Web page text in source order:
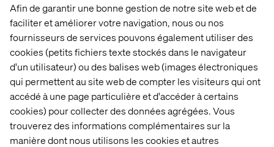
Afin de garantir une bonne gestion de notre site web et de
faciliter et améliorer votre navigation, nous ou nos
fournisseurs de services pouvons également utiliser des
cookies (petits fichiers texte stockés dans le navigateur
d'un utilisateur) ou des balises web (images électroniques
qui permettent au site web de compter les visiteurs qui ont
accédé à une page particulière et d'accéder à certains
cookies) pour collecter des données agrégées. Vous
trouverez des informations complémentaires sur la
manière dont nous utilisons les cookies et autres
"Over the past few years, Valtech has been at the
forefront of experience, engineering, and AI-led
transformations across Financial Services and
Insurance. Our distinctive approach leveraging AI
Agents to reduce costs and accelerate modernisation
continues to set us apart. Bringing Murat into the team
deepens our expertise in this space and signals our
continued investment in sector-specific capabilities."
says Phillip O’Neill, Financial Services Director, Europe
at Valtech.